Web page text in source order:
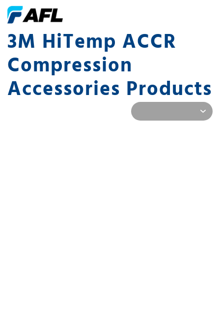
3M HiTemp ACCR
Compression
Accessories Products